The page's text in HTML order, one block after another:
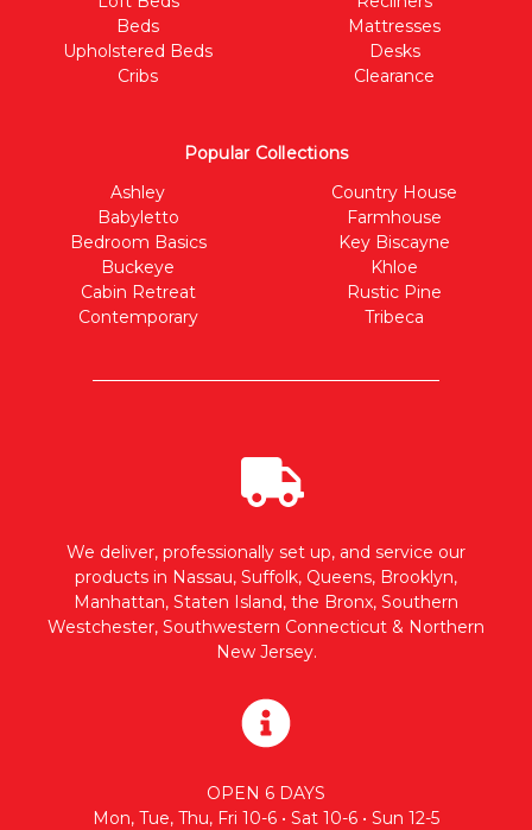
Beds
Upholstered Beds
Cribs
Mattresses
Desks
Clearance
Popular Collections
Ashley
Babyletto
Bedroom Basics
Buckeye
Cabin Retreat
Contemporary
Country House
Farmhouse
Key Biscayne
Khloe
Rustic Pine
Tribeca
We deliver, professionally set up, and service our
products in Nassau, Suffolk, Queens, Brooklyn,
Manhattan, Staten Island, the Bronx, Southern
Westchester, Southwestern Connecticut & Northern
New Jersey.
OPEN 6 DAYS
Mon, Tue, Thu, Fri 10-6 • Sat 10-6 • Sun 12-5